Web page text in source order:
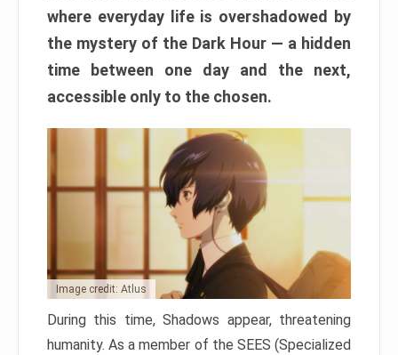
where everyday life is overshadowed by
the mystery of the Dark Hour — a hidden
time between one day and the next,
accessible only to the chosen.
Image credit: Atlus
During this time, Shadows appear, threatening
humanity. As a member of the SEES (Specialized